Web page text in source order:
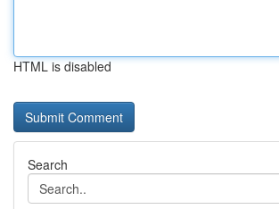
HTML is disabled
Search